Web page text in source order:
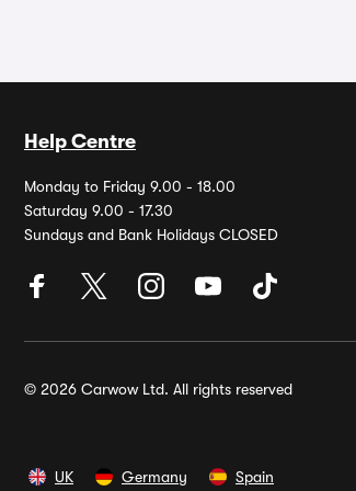
Help Centre
Monday to Friday 9.00 - 18.00
Saturday 9.00 - 17.30
Sundays and Bank Holidays CLOSED
© 2026 Carwow Ltd. All rights reserved
UK Germany Spain